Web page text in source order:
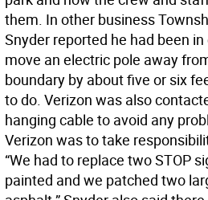
them. In other business
Snyder reported he had been
move an electric pole away
boundary by about five or six
to do. Verizon was also
hanging cable to avoid any
Verizon was to take
“We had to replace two STOP
painted and we patched two